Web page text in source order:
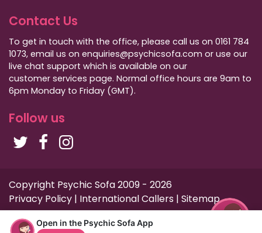
Open in the Psychic Sofa App
Contact Us
To get in touch with the office, please call us on 0161 784
1073, email us on enquiries@psychicsofa.com or use our
live chat support which is available on our
customer services page. Normal office hours are 9am to
6pm Monday to Friday (GMT).
Follow us
Copyright Psychic Sofa 2009 - 2026
Privacy Policy | International Callers | Sitemap